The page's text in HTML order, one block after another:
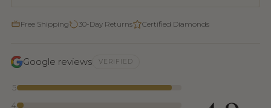
Free Shipping 30-Day Returns Certified Diamonds
Google reviews VERIFIED
5
4